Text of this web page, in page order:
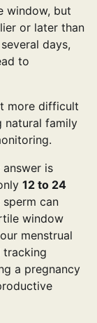
window, but
or later than
days,
to
more difficult
natural family
answer is
12 to 24
sperm can
window
menstrual
tracking
a pregnancy